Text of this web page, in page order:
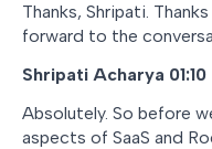
Thanks, Shripati.
forward to the
Shripati Acharya 01:10
Absolutely. So before
aspects of SaaS and